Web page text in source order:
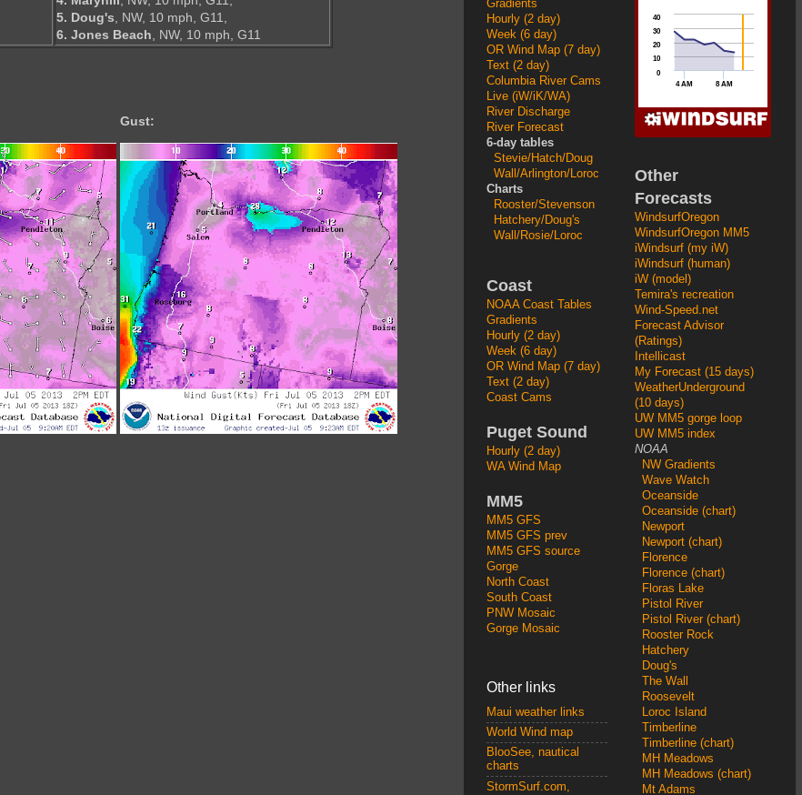
5. Doug's, NW, 10 mph, G11,
6. Jones Beach, NW, 10 mph, G11
Gust:
Gradients
Hourly (2 day)
Week (6 day)
OR Wind Map (7 day)
Text (2 day)
Columbia River Cams
Live (iW/iK/WA)
River Discharge
River Forecast
6-day tables
Stevie/Hatch/Doug
Wall/Arlington/Loroc
Charts
Rooster/Stevenson
Hatchery/Doug's
Wall/Rosie/Loroc
Coast
NOAA Coast Tables
Gradients
Hourly (2 day)
Week (6 day)
OR Wind Map (7 day)
Text (2 day)
Coast Cams
Puget Sound
Hourly (2 day)
WA Wind Map
MM5
MM5 GFS
MM5 GFS prev
MM5 GFS source
Gorge
North Coast
South Coast
PNW Mosaic
Gorge Mosaic
Other links
Maui weather links
World Wind map
BlooSee, nautical
charts
StormSurf.com,
Other
Forecasts
WindsurfOregon
WindsurfOregon MM5
iWindsurf (my iW)
iWindsurf (human)
iW (model)
Temira's recreation
Wind-Speed.net
Forecast Advisor
(Ratings)
Intellicast
My Forecast (15 days)
WeatherUnderground
(10 days)
UW MM5 gorge loop
UW MM5 index
NOAA
NW Gradients
Wave Watch
Oceanside
Oceanside (chart)
Newport
Newport (chart)
Florence
Florence (chart)
Floras Lake
Pistol River
Pistol River (chart)
Rooster Rock
Hatchery
Doug's
The Wall
Roosevelt
Loroc Island
Timberline
Timberline (chart)
MH Meadows
MH Meadows (chart)
Mt Adams